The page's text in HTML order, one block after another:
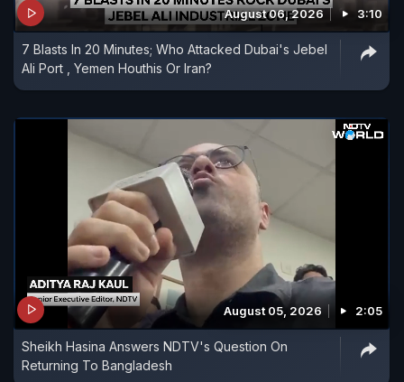
of Indian nationals working at sea as tensions
continue to rise in the region.
August 06, 2026 3:10
7 Blasts In 20 Minutes; Who Attacked Dubai's Jebel
Ali Port , Yemen Houthis Or Iran?
August 05, 2026 2:05
Sheikh Hasina Answers NDTV's Question On
Returning To Bangladesh